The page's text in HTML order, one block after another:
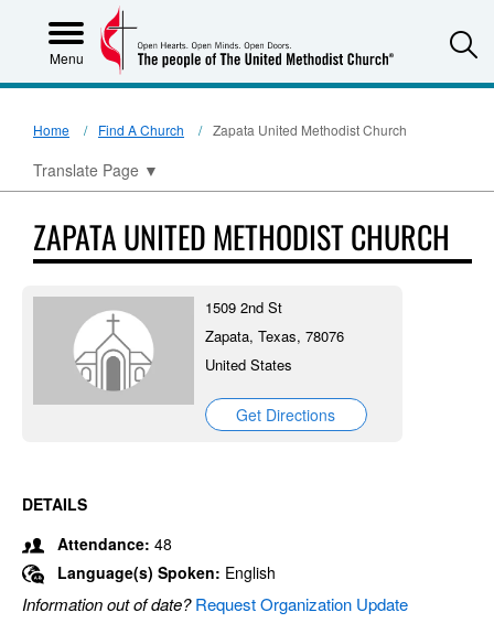
Menu
Home Find A Church Zapata United Methodist Church
Translate Page ▼
ZAPATA UNITED METHODIST CHURCH
1509 2nd St
Zapata, Texas, 78076
United States
Get Directions
DETAILS
Attendance: 48
Language(s) Spoken: English
Information out of date?Request Organization Update